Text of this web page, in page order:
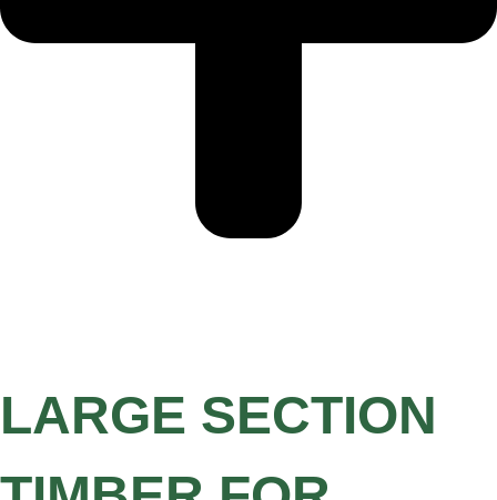
LARGE SECTION